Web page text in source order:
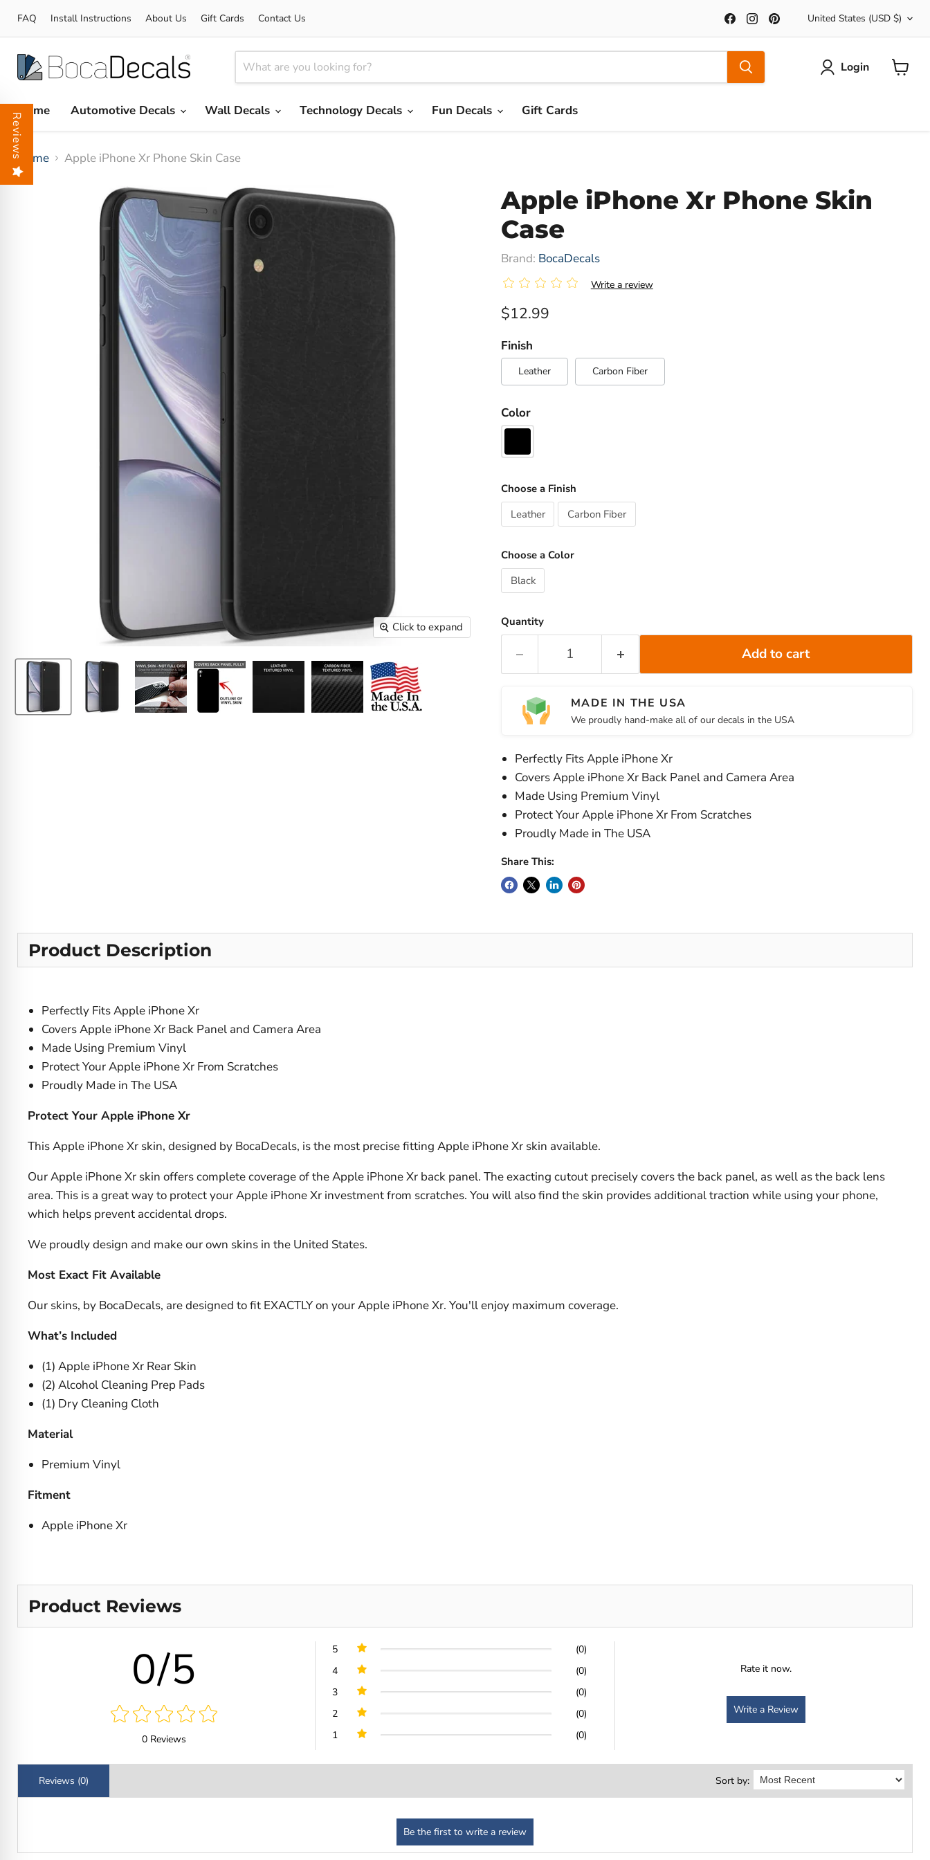
FAQ Install Instructions About Us Gift Cards Contact Us
Find
us
on
Facebook
Find
us
on
Instagram
on
Country
United States (USD $)
Login
Home
Automotive Decals Wall Decals Technology Decals Fun Decals Gift Cards
Home Apple iPhone Xr Phone Skin Case
Click to expand
Apple iPhone Xr Phone Skin
Case
Brand: BocaDecals
Write a review
Current price
$12.99
Finish
Leather Carbon Fiber
Color
Choose a Finish
Leather
Carbon Fiber
Choose a Color
Black
Quantity
Add to cart
MADE IN THE USA
We proudly hand-make all of our decals in the USA
Perfectly Fits Apple iPhone Xr
Covers Apple iPhone Xr Back Panel and Camera Area
Made Using Premium Vinyl
Protect Your Apple iPhone Xr From Scratches
Proudly Made in The USA
Share This:
Product Description
Perfectly Fits Apple iPhone Xr
Covers Apple iPhone Xr Back Panel and Camera Area
Made Using Premium Vinyl
Protect Your Apple iPhone Xr From Scratches
Proudly Made in The USA
Protect Your Apple iPhone Xr
This Apple iPhone Xr skin, designed by BocaDecals, is the most precise fitting Apple iPhone Xr skin available.
Our Apple iPhone Xr skin offers complete coverage of the Apple iPhone Xr back panel. The exacting cutout precisely covers the back panel, as well as the back lens
area. This is a great way to protect your Apple iPhone Xr investment from scratches. You will also find the skin provides additional traction while using your phone,
which helps prevent accidental drops.
We proudly design and make our own skins in the United States.
Most Exact Fit Available
Our skins, by BocaDecals, are designed to fit EXACTLY on your Apple iPhone Xr. You'll enjoy maximum coverage.
What’s Included
(1) Apple iPhone Xr Rear Skin
(2) Alcohol Cleaning Prep Pads
(1) Dry Cleaning Cloth
Material
Premium Vinyl
Fitment
Apple iPhone Xr
Product Reviews
0/5
0 Reviews
5
(0)
4
(0)
3
(0)
2
(0)
1
(0)
Rate it now.
Write a Review
Reviews (0) Sort by:
Reviews